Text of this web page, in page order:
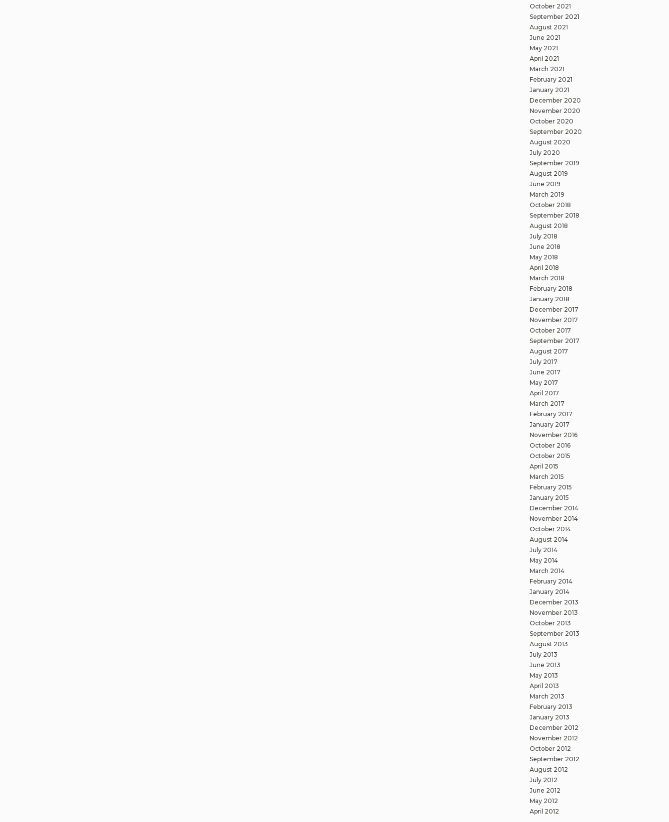
October 2021
September 2021
August 2021
June 2021
May 2021
April 2021
March 2021
February 2021
January 2021
December 2020
November 2020
October 2020
September 2020
August 2020
July 2020
September 2019
August 2019
June 2019
March 2019
October 2018
September 2018
August 2018
July 2018
June 2018
May 2018
April 2018
March 2018
February 2018
January 2018
December 2017
November 2017
October 2017
September 2017
August 2017
July 2017
June 2017
May 2017
April 2017
March 2017
February 2017
January 2017
November 2016
October 2016
October 2015
April 2015
March 2015
February 2015
January 2015
December 2014
November 2014
October 2014
August 2014
July 2014
May 2014
March 2014
February 2014
January 2014
December 2013
November 2013
October 2013
September 2013
August 2013
July 2013
June 2013
May 2013
April 2013
March 2013
February 2013
January 2013
December 2012
November 2012
October 2012
September 2012
August 2012
July 2012
June 2012
May 2012
April 2012